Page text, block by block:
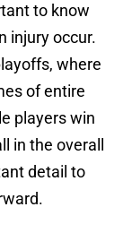
to know
injury occur.
where
of entire
players win
in the overall
detail to